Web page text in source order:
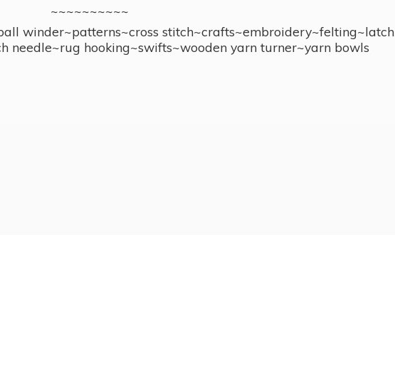
~~~~~~~~~~
winder~patterns~cross stitch~crafts~embroidery~felting~latch
needle~rug hooking~swifts~wooden yarn turner~yarn bowls